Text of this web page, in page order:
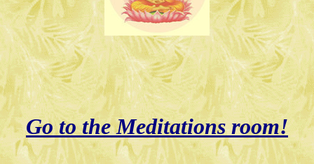
Go to the Meditations room!